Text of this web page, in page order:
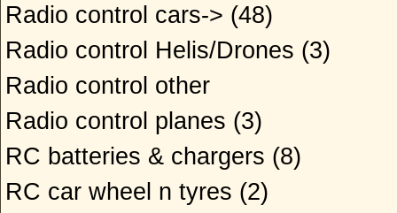
Radio control cars-> (48)
Radio control Helis/Drones (3)
Radio control other
Radio control planes (3)
RC batteries & chargers (8)
RC car wheel n tyres (2)